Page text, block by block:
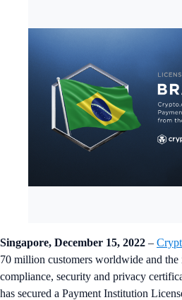
Singapore, December 15, 2022 –
70 million customers worldwide and
compliance, security and privacy
has secured a Payment Institution